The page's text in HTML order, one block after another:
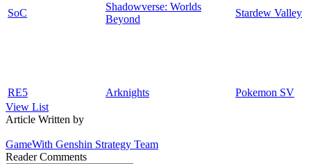
SoC
Shadowverse: Worlds
Beyond
Stardew Valley
RE5 Arknights
Pokemon SV
View List
Article Written by
GameWith Genshin Strategy Team
Reader Comments